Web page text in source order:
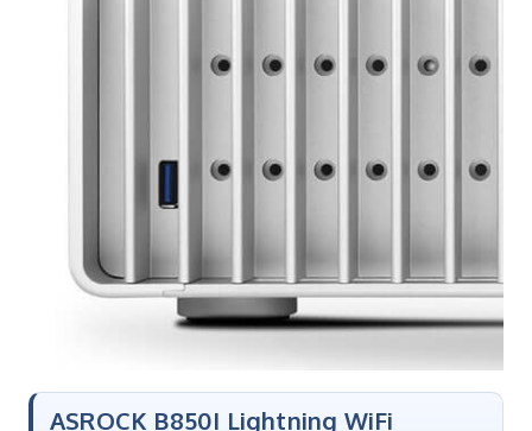
ASROCK B850I Lightning WiFi